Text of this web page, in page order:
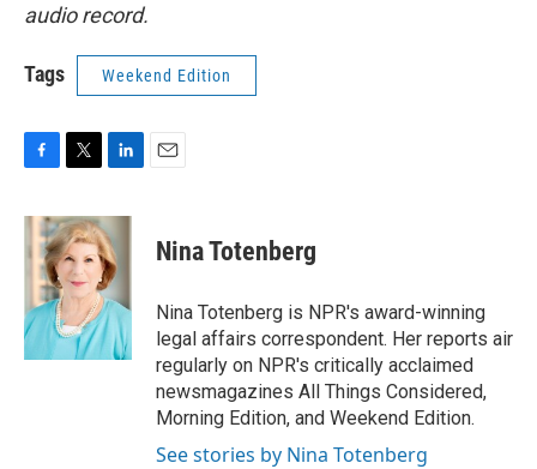
audio record.
Tags Weekend Edition
c
e
b
o
k
i
t
t
e
r
n
k
e
d
I
n
Nina Totenberg
Nina Totenberg is NPR's award-winning
legal affairs correspondent. Her reports air
regularly on NPR's critically acclaimed
newsmagazines All Things Considered,
Morning Edition, and Weekend Edition.
See stories by Nina Totenberg